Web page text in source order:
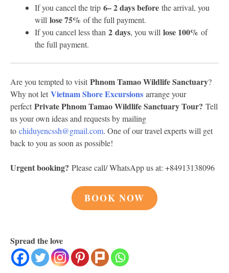
If you cancel the trip 6– 2 days before the arrival, you
will lose 75% of the full payment.
If you cancel less than 2 days, you will lose 100% of
the full payment.
Are you tempted to visit Phnom Tamao Wildlife Sanctuary?
Why not let Vietnam Shore Excursions arrange your
perfect Private Phnom Tamao Wildlife Sanctuary Tour? Tell
us your own ideas and requests by mailing
to chiduyencssh@gmail.com. One of our travel experts will get
back to you as soon as possible!
Urgent booking? Please call/ WhatsApp us at: +84913138096
BOOK NOW
Spread the love